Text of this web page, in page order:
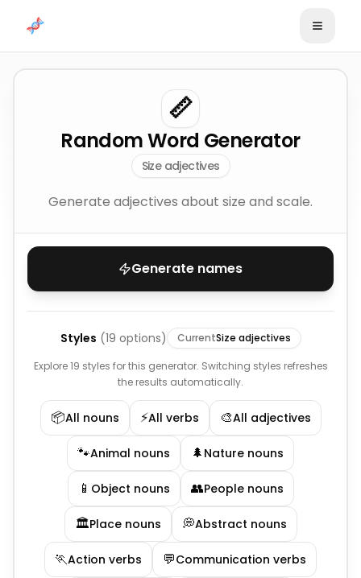
📏
Random Word Generator
Size adjectives
Generate adjectives about size and scale.
Generate names
Styles (19 options) CurrentSize adjectives
Explore 19 styles for this generator. Switching styles refreshes
the results automatically.
📦All nouns ⚡All verbs 🎨All adjectives
🐾Animal nouns 🌲 Nature nouns
📱 Object nouns 👥People nouns
🏛️Place nouns 💭Abstract nouns
🏃Action verbs 💬Communication verbs